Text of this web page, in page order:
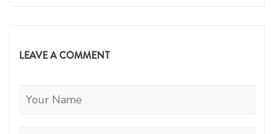
LEAVE A COMMENT